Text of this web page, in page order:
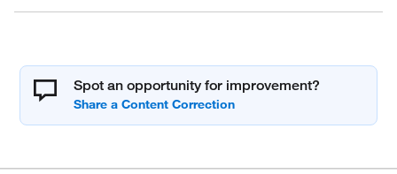
Spot an opportunity for improvement?